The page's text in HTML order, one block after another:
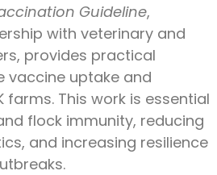
Guideline,
with veterinary and
provides practical
vaccine uptake and
farms. This work is essential
flock immunity, reducing
and increasing resilience